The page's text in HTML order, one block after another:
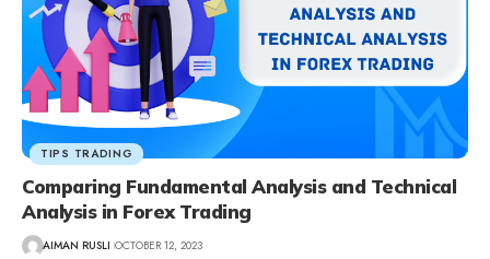
TIPS TRADING
Comparing Fundamental Analysis and Technical
Analysis in Forex Trading
AIMAN RUSLI OCTOBER 12, 2023